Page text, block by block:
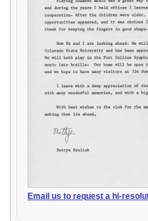
Email us to request a hi-